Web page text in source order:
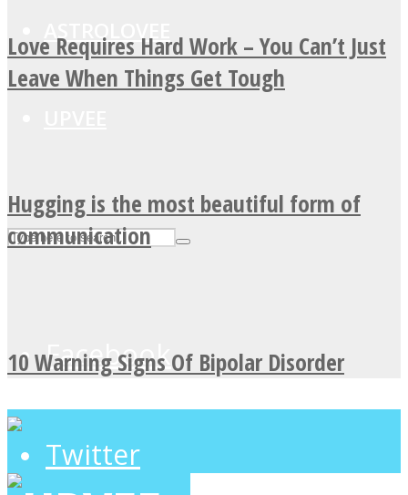
ASTROLOVEE
Facebook
Twitter
Love Requires Hard Work – You Can’t Just
Leave When Things Get Tough
Hugging is the most beautiful form of
communication
10 Warning Signs Of Bipolar Disorder